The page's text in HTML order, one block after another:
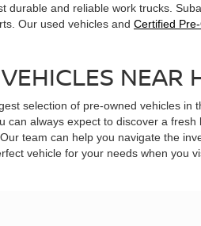
and reliable work trucks.
Our used vehicles and Certified
NEAR
selection of pre-owned vehicles
always expect to discover a
team can help you navigate the
vehicle for your needs when you